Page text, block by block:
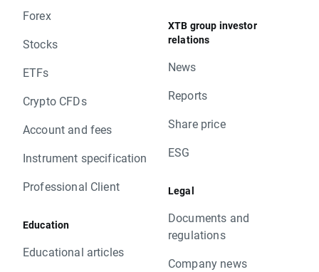
Forex
Stocks
ETFs
Crypto CFDs
Account and fees
Instrument specification
Professional Client
Education
Educational articles
XTB group investor
relations
News
Reports
Share price
ESG
Legal
Documents and
regulations
Company news